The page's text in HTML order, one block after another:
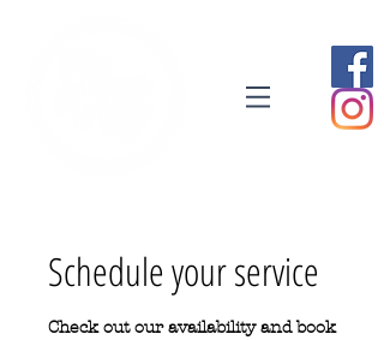
Schedule your service
Check out our availability and book